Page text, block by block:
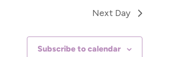
Next Day
Subscribe to calendar